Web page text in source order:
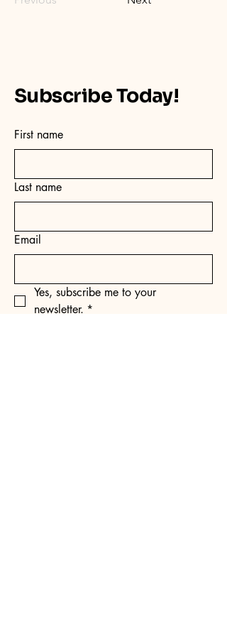
Subscribe Today!
First name
Last name
Email
Yes, subscribe me to your
newsletter. *